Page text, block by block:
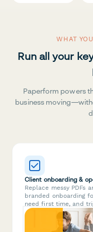
WHAT
Run all your
Paperform powers
business
Client onboarding &
Replace messy PDFs
branded onboarding
need first time, and